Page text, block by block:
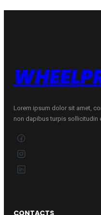
Lorem ipsum dolor sit amet,
non dapibus turpis sollicitudin